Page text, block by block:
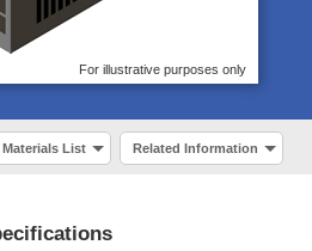
For illustrative purposes only
List Related Information